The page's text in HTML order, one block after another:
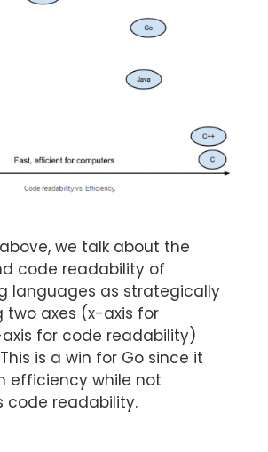
we talk about the
code readability of
languages as strategically
two axes (x-axis for
for code readability)
is a win for Go since it
efficiency while not
code readability.